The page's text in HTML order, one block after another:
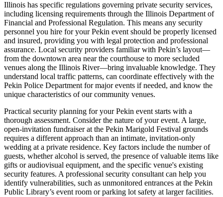
Illinois has specific regulations governing private security services,
including licensing requirements through the Illinois Department of
Financial and Professional Regulation. This means any security
personnel you hire for your Pekin event should be properly licensed
and insured, providing you with legal protection and professional
assurance. Local security providers familiar with Pekin’s layout—
from the downtown area near the courthouse to more secluded
venues along the Illinois River—bring invaluable knowledge. They
understand local traffic patterns, can coordinate effectively with the
Pekin Police Department for major events if needed, and know the
unique characteristics of our community venues.
Practical security planning for your Pekin event starts with a
thorough assessment. Consider the nature of your event. A large,
open-invitation fundraiser at the Pekin Marigold Festival grounds
requires a different approach than an intimate, invitation-only
wedding at a private residence. Key factors include the number of
guests, whether alcohol is served, the presence of valuable items like
gifts or audiovisual equipment, and the specific venue's existing
security features. A professional security consultant can help you
identify vulnerabilities, such as unmonitored entrances at the Pekin
Public Library’s event room or parking lot safety at larger facilities.